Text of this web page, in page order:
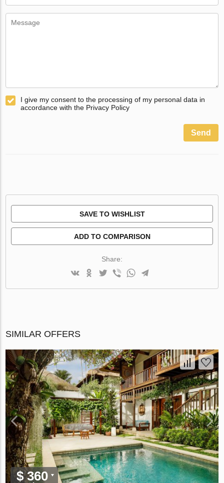
I give my consent to the processing of my personal data in
accordance with the Privacy Policy
Send
SAVE TO WISHLIST
ADD TO COMPARISON
Share:
SIMILAR OFFERS
$ 360